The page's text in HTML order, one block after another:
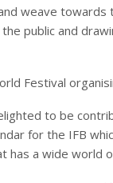
weave towards
public and
Festival
to be
for the IFB
has a wide world